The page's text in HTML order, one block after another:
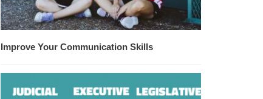
Improve Your Communication Skills